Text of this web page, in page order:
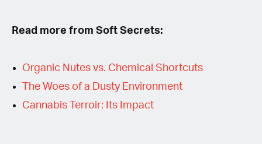
Read more from Soft Secrets:
Organic Nutes vs. Chemical Shortcuts
The Woes of a Dusty Environment
Cannabis Terroir: Its Impact